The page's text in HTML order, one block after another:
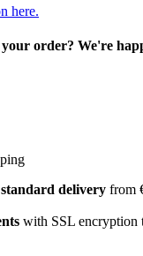
here.
order? We're
delivery from
with SSL encryption